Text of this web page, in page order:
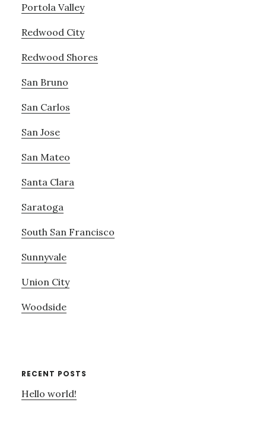
Portola Valley
Redwood City
Redwood Shores
San Bruno
San Carlos
San Jose
San Mateo
Santa Clara
Saratoga
South San Francisco
Sunnyvale
Union City
Woodside
RECENT POSTS
Hello world!